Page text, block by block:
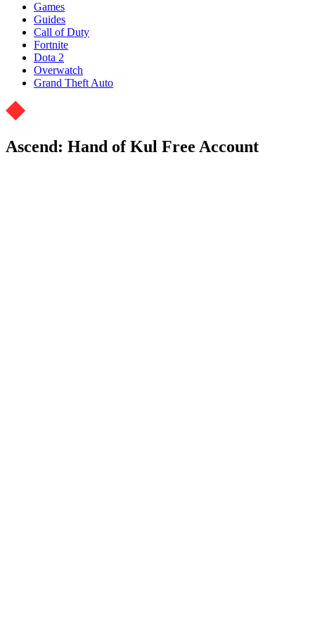
Games
Guides
Call of Duty
Fortnite
Dota 2
Overwatch
Grand Theft Auto
Ascend: Hand of Kul Free Account